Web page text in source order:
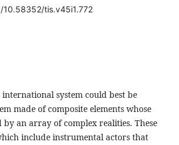
tis.v45i1.772
system could best be
made of composite elements whose
by an array of complex realities. These
include instrumental actors that